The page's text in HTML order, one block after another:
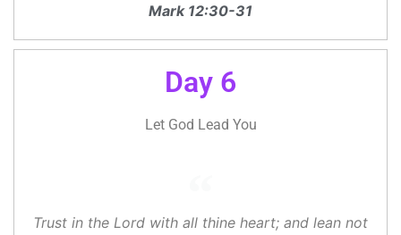
Mark 12:30-31
Day 6
Let God Lead You
Trust in the Lord with all thine heart; and lean not